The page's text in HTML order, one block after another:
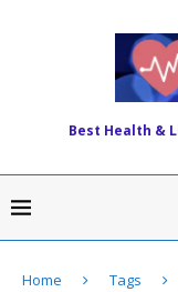
Best Health &
Home Tags